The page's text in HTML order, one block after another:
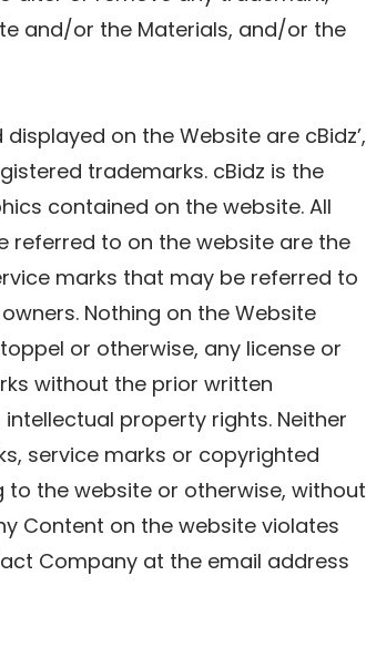
and/or the Materials, and/or the
on the Website are cBidz’,
trademarks. cBidz is the
contained on the website. All
referred to on the website are the
marks that may be referred to
Nothing on the Website
or otherwise, any license or
without the prior written
property rights. Neither
service marks or copyrighted
the website or otherwise, without
Content on the website violates
Company at the email address